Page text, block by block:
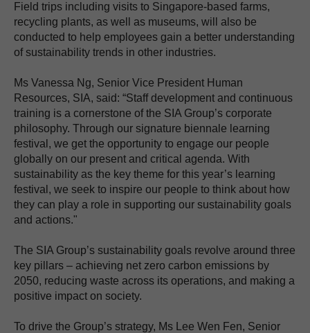
Field trips including visits to Singapore-based farms,
recycling plants, as well as museums, will also be
conducted to help employees gain a better understanding
of sustainability trends in other industries.
Ms Vanessa Ng, Senior Vice President Human
Resources, SIA, said: “Staff development and continuous
training is a cornerstone of the SIA Group’s corporate
philosophy. Through our signature biennale learning
festival, we get the opportunity to engage our people
globally on our present and critical agenda. With
sustainability as the key theme for this year’s learning
festival, we seek to inspire our people to think about how
they can play a role in supporting our sustainability goals
and actions."
The SIA Group’s sustainability goals revolve around three
key pillars – achieving net zero carbon emissions by
2050, reducing waste across its operations, and making a
positive impact on society.
To drive the Group’s strategy, Ms Lee Wen Fen, Senior